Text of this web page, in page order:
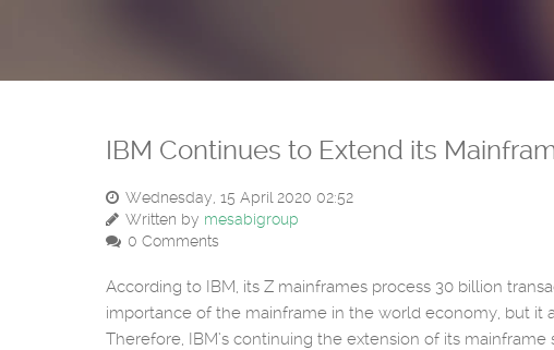
IBM Continues to Extend its
Wednesday, 15 April 2020 02:52
Written by mesabigroup
0 Comments
According to IBM, its Z mainframes process 30 billion
importance of the mainframe in the world economy, but it
Therefore, IBM’s continuing the extension of its